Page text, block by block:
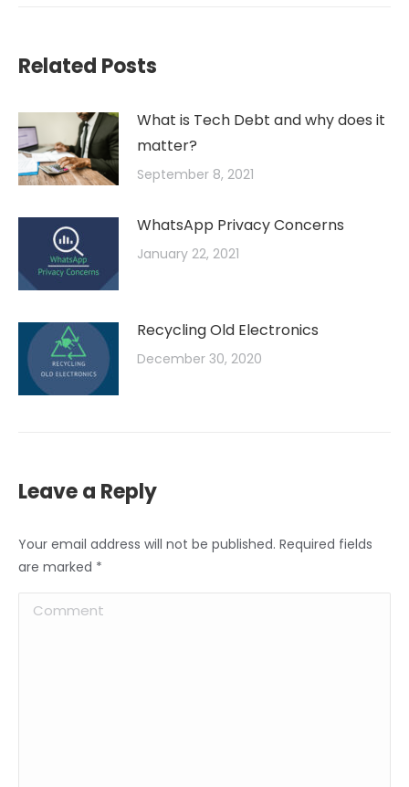
Related Posts
What is Tech Debt and why does it
matter?
September 8, 2021
WhatsApp Privacy Concerns
January 22, 2021
Recycling Old Electronics
December 30, 2020
Leave a Reply
Your email address will not be published. Required fields
are marked *
Comment